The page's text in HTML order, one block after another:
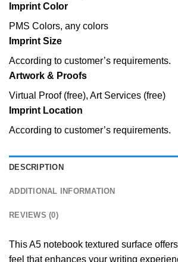
Imprint Color
PMS Colors, any colors
Imprint Size
According to customer’s requirements.
Artwork & Proofs
Virtual Proof (free), Art Services (free)
Imprint Location
According to customer’s requirements.
DESCRIPTION
ADDITIONAL INFORMATION
REVIEWS (0)
This A5 notebook textured surface
feel that enhances your writing